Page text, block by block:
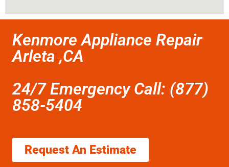
Kenmore Appliance Repair
Arleta ,CA
24/7 Emergency Call: (877)
858-5404
Request An Estimate